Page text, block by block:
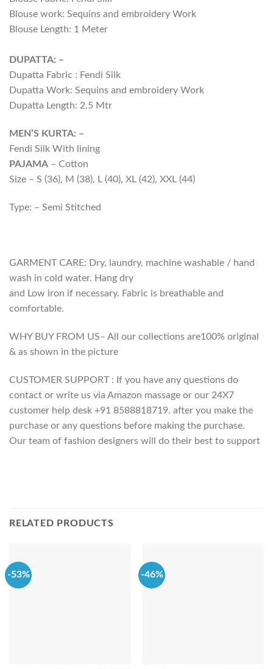
Blouse work: Sequins and embroidery Work
Blouse Length: 1 Meter
DUPATTA: –
Dupatta Fabric : Fendi Silk
Dupatta Work: Sequins and embroidery Work
Dupatta Length: 2.5 Mtr
MEN’S KURTA: –
Fendi Silk With lining
PAJAMA – Cotton
Size – S (36), M (38), L (40), XL (42), XXL (44)
Type: – Semi Stitched
GARMENT CARE: Dry, laundry, machine washable / hand
wash in cold water. Hang dry
and Low iron if necessary. Fabric is breathable and
comfortable.
WHY BUY FROM US– All our collections are100% original
& as shown in the picture
CUSTOMER SUPPORT : If you have any questions do
contact or write us via Amazon massage or our 24X7
customer help desk +91 8588818719. after you make the
purchase or any questions before making the purchase.
Our team of fashion designers will do their best to support
RELATED PRODUCTS
-53% -46%